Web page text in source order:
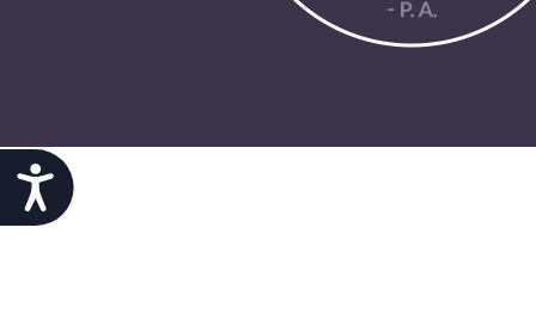
Accessibility